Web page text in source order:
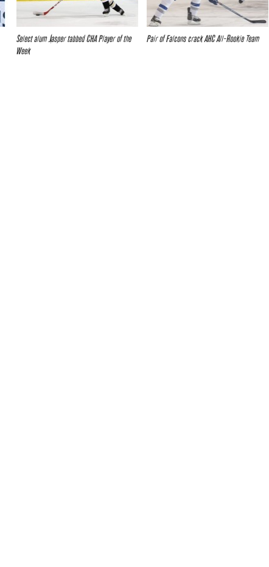
Select alum Jasper tabbed CHA Player of the
Week
Pair of Falcons crack AHC All-Rookie Team